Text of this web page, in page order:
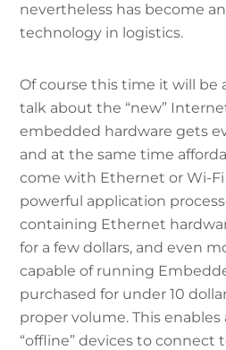
nevertheless has become
technology in logistics.
Of course this time it will be
talk about the “new”
embedded hardware gets
and at the same time
come with Ethernet or Wi-Fi
powerful application
containing Ethernet
for a few dollars, and even
capable of running
purchased for under 10
proper volume. This
“offline” devices to connect